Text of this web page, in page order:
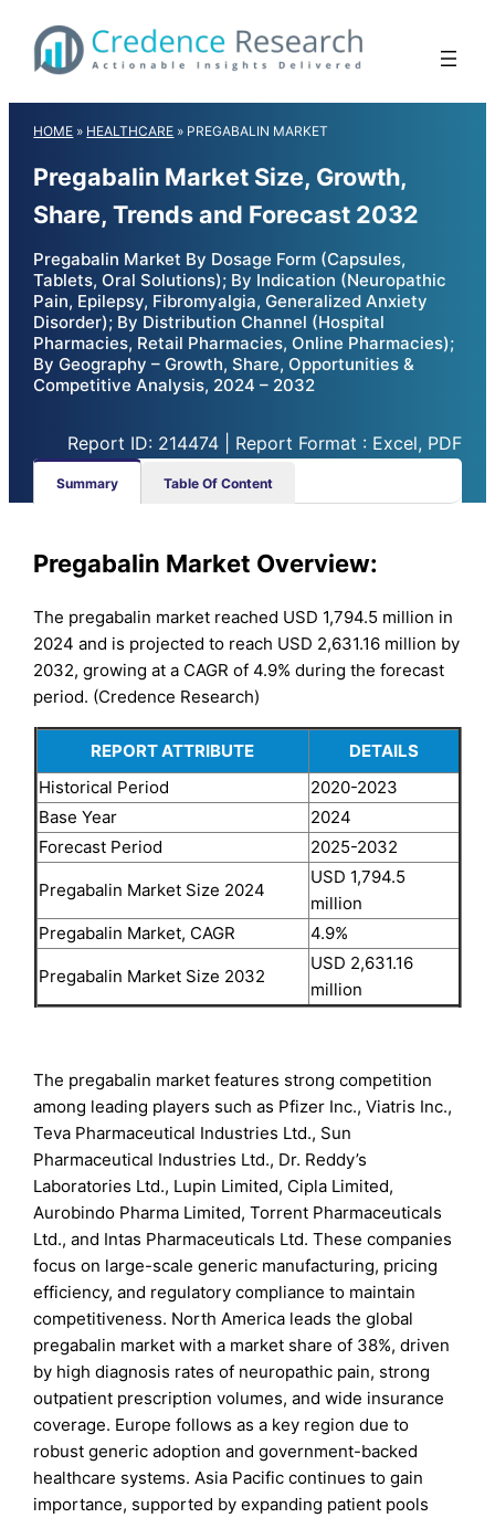
content
HOME » HEALTHCARE » PREGABALIN MARKET
Pregabalin Market Size, Growth,
Share, Trends and Forecast 2032
Pregabalin Market By Dosage Form (Capsules,
Tablets, Oral Solutions); By Indication (Neuropathic
Pain, Epilepsy, Fibromyalgia, Generalized Anxiety
Disorder); By Distribution Channel (Hospital
Pharmacies, Retail Pharmacies, Online Pharmacies);
By Geography – Growth, Share, Opportunities &
Competitive Analysis, 2024 – 2032
Report ID: 214474 | Report Format : Excel, PDF
Summary Table Of Content
Pregabalin Market Overview:
The pregabalin market reached USD 1,794.5 million in
2024 and is projected to reach USD 2,631.16 million by
2032, growing at a CAGR of 4.9% during the forecast
period. (Credence Research)
REPORT ATTRIBUTE
DETAILS
Historical Period
2020-2023
Base Year
2024
Forecast Period
2025-2032
Pregabalin Market Size 2024
USD 1,794.5
million
Pregabalin Market, CAGR
4.9%
Pregabalin Market Size 2032
USD 2,631.16
million
The pregabalin market features strong competition
among leading players such as Pfizer Inc., Viatris Inc.,
Teva Pharmaceutical Industries Ltd., Sun
Pharmaceutical Industries Ltd., Dr. Reddy’s
Laboratories Ltd., Lupin Limited, Cipla Limited,
Aurobindo Pharma Limited, Torrent Pharmaceuticals
Ltd., and Intas Pharmaceuticals Ltd. These companies
focus on large-scale generic manufacturing, pricing
efficiency, and regulatory compliance to maintain
competitiveness. North America leads the global
pregabalin market with a market share of 38%, driven
by high diagnosis rates of neuropathic pain, strong
outpatient prescription volumes, and wide insurance
coverage. Europe follows as a key region due to
robust generic adoption and government-backed
healthcare systems. Asia Pacific continues to gain
importance, supported by expanding patient pools